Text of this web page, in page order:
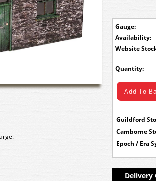
Gauge:
Availability:
Quantity:
Guildford
Camborne
Epoch / Era
Delivery